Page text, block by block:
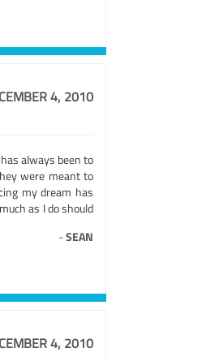
4, 2010
always been to
were meant to
my dream has
as I do should
-SEAN
4, 2010